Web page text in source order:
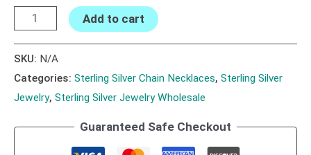
Add to cart
SKU: N/A
Categories: Sterling Silver Chain Necklaces, Sterling Silver
Jewelry, Sterling Silver Jewelry Wholesale
Guaranteed Safe Checkout